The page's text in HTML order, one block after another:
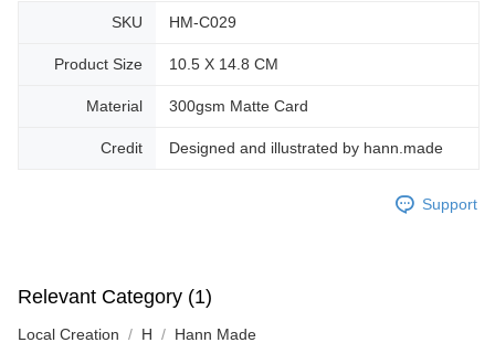
SKU HM-C029
Product Size 10.5 X 14.8 CM
Material 300gsm Matte Card
Credit Designed and illustrated by hann.made
Support
Relevant Category (1)
Local Creation H Hann Made